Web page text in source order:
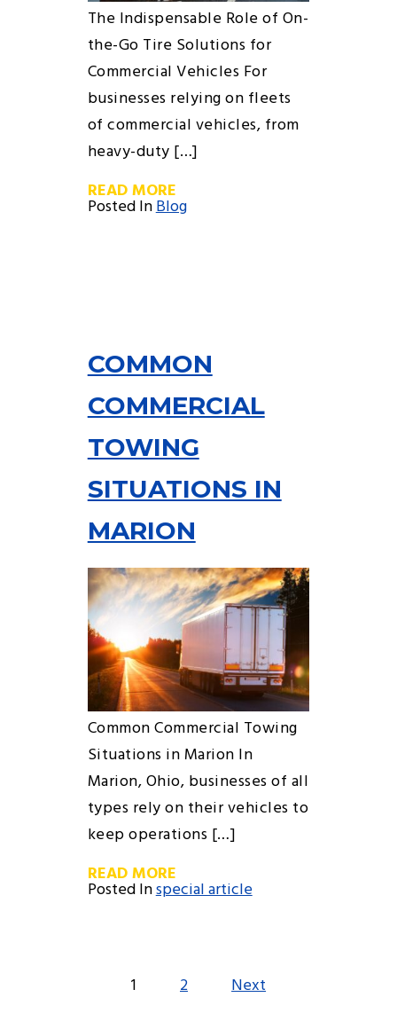
The Indispensable Role of On-
the-Go Tire Solutions for
Commercial Vehicles For
businesses relying on fleets
of commercial vehicles, from
heavy-duty […]
READ MORE
Posted InBlog
COMMON
COMMERCIAL
TOWING
SITUATIONS IN
MARION
Common Commercial Towing
Situations in Marion In
Marion, Ohio, businesses of all
types rely on their vehicles to
keep operations […]
READ MORE
Posted Inspecial article
PAGINATION
1 2 Next